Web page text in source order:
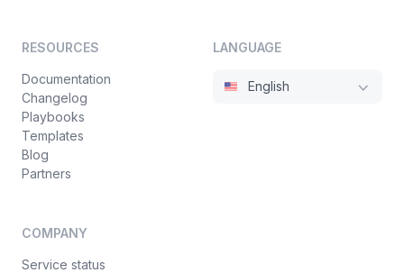
RESOURCES
Documentation
Changelog
Playbooks
Templates
Blog
Partners
COMPANY
Service status
LANGUAGE
English